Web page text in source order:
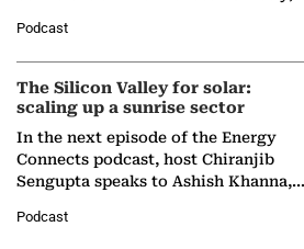
Partner at Boston Consulting Group
(BCG),…
Podcast
The Silicon Valley for solar:
scaling up a sunrise sector
In the next episode of the Energy
Connects podcast, host Chiranjib
Sengupta speaks to Ashish Khanna,
Solar Alliance, as the…
Podcast